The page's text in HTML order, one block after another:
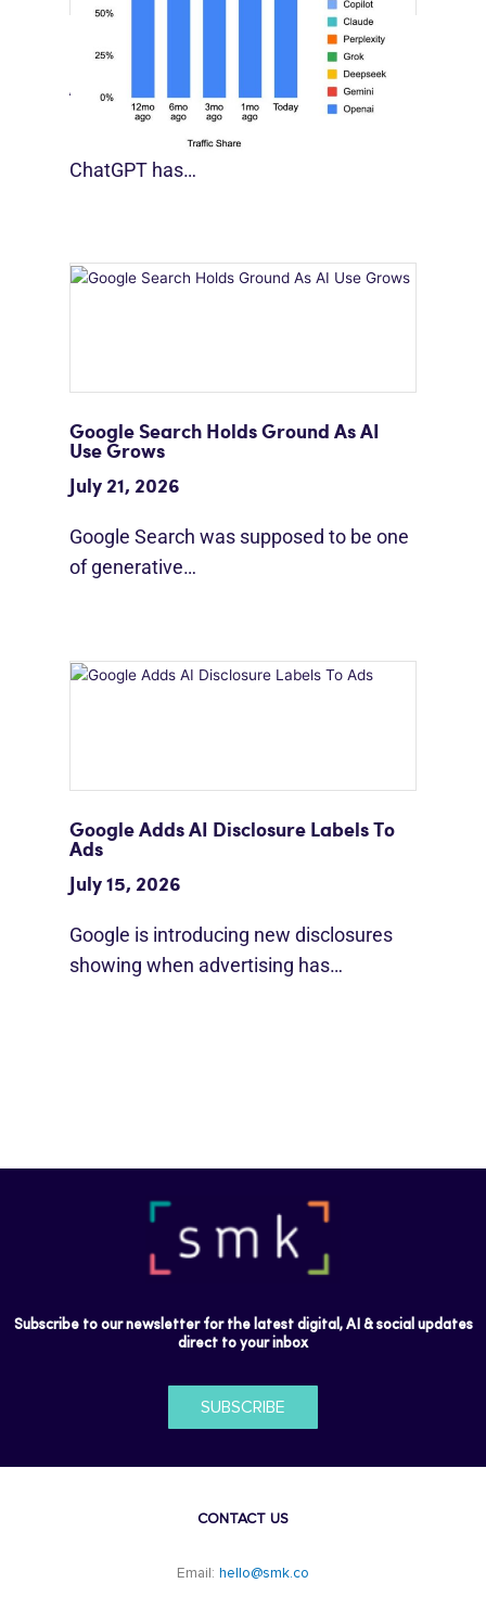
[STUDY] Google Closes In On ChatGPT
August 4, 2026
For much of the past three years,
ChatGPT has…
Google Search Holds Ground As AI
Use Grows
July 21, 2026
Google Search was supposed to be one
of generative…
Google Adds AI Disclosure Labels To
Ads
July 15, 2026
Google is introducing new disclosures
showing when advertising has…
Subscribe to our newsletter for the latest digital, AI & social updates
direct to your inbox
SUBSCRIBE
CONTACT US
Email: hello@smk.co